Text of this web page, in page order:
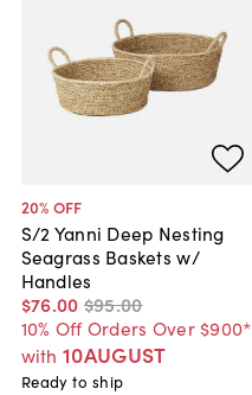
20% OFF
S/2 Yanni Deep Nesting
Seagrass Baskets w/
Handles
$76.00 $95.00
10% Off Orders Over $900*
with 10AUGUST
Ready to ship